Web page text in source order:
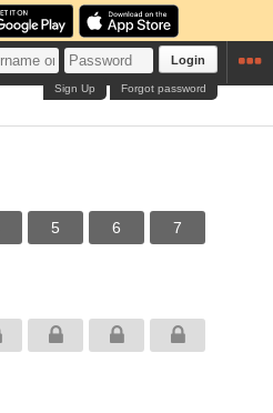
Login
Forgot password
Sign Up
5 6 7